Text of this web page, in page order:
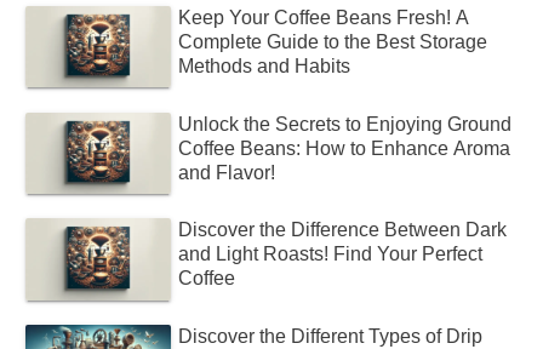
Keep Your Coffee Beans Fresh! A
Complete Guide to the Best Storage
Methods and Habits
Unlock the Secrets to Enjoying Ground
Coffee Beans: How to Enhance Aroma
and Flavor!
Discover the Difference Between Dark
and Light Roasts! Find Your Perfect
Coffee
Discover the Different Types of Drip